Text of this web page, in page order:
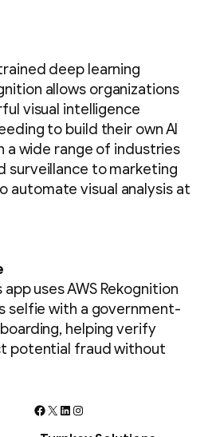
deep learning
allows organizations
visual intelligence
to build their own AI
a wide range of industries
surveillance to marketing
automate visual analysis at
uses AWS Rekognition
selfie with a government-
helping verify
potential fraud without
Facebook X LinkedIn Instagram